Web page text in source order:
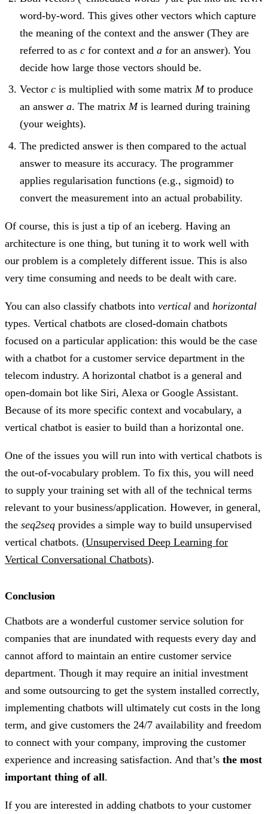
word-by-word. This gives other vectors which capture
the meaning of the context and the answer (They are
referred to asc for context anda for an answer). You
decide how large those vectors should be.
Vectorc is multiplied with some matrixMto produce
an answera. The matrixMis learned during training
(your weights).
The predicted answer is then compared to the actual
answer to measure its accuracy. The programmer
applies regularisation functions (e.g., sigmoid) to
convert the measurement into an actual probability.
Of course, this is just a tip of an iceberg. Having an
architecture is one thing, but tuning it to work well with
our problem is a completely different issue. This is also
very time consuming and needs to be dealt with care.
You can also classify chatbots into vertical and horizontal
types. Vertical chatbots are closed-domain chatbots
focused on a particular application: this would be the case
with a chatbot for a customer service department in the
telecom industry. A horizontal chatbot is a general and
open-domain bot like Siri, Alexa or Google Assistant.
Because of its more specific context and vocabulary, a
vertical chatbot is easier to build than a horizontal one.
One of the issues you will run into with vertical chatbots is
the out-of-vocabulary problem. To fix this, you will need
to supply your training set with all of the technical terms
relevant to your business/application. However, in general,
the seq2seq provides a simple way to build unsupervised
vertical chatbots. (Unsupervised Deep Learning for
Vertical Conversational Chatbots).
Conclusion
Chatbots are a wonderful customer service solution for
companies that are inundated with requests every day and
cannot afford to maintain an entire customer service
department. Though it may require an initial investment
and some outsourcing to get the system installed correctly,
implementing chatbots will ultimately cut costs in the long
term, and give customers the 24/7 availability and freedom
to connect with your company, improving the customer
experience and increasing satisfaction. And that’s the most
important thing of all.
If you are interested in adding chatbots to your customer